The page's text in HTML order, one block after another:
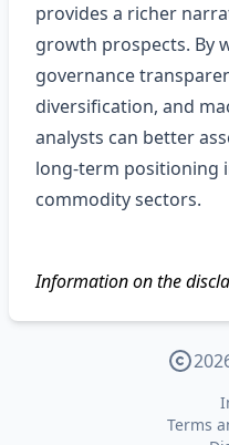
provides a richer
growth prospects. By
governance
diversification, and
analysts can better
long‑term positioning
commodity sectors.
Information on the
Terms